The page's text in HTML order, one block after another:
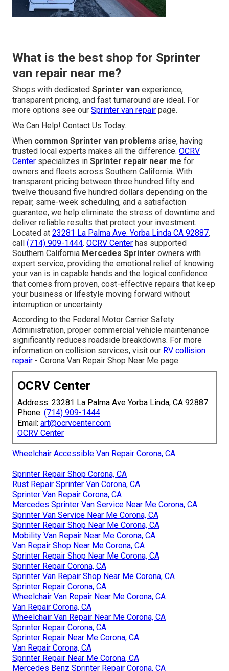
What is the best shop for Sprinter
van repair near me?
Shops with dedicated Sprinter van experience,
transparent pricing, and fast turnaround are ideal. For
more options see our Sprinter van repair page.
We Can Help! Contact Us Today.
When common Sprinter van problems arise, having
trusted local experts makes all the difference. OCRV
Center specializes in Sprinter repair near me for
owners and fleets across Southern California. With
transparent pricing between three hundred fifty and
twelve thousand five hundred dollars depending on the
repair, same-week scheduling, and a satisfaction
guarantee, we help eliminate the stress of downtime and
deliver reliable results that protect your investment.
Located at 23281 La Palma Ave. Yorba Linda CA 92887,
call (714) 909-1444. OCRV Center has supported
Southern California Mercedes Sprinter owners with
expert service, providing the emotional relief of knowing
your van is in capable hands and the logical confidence
that comes from proven, cost-effective repairs that keep
your business or lifestyle moving forward without
interruption or uncertainty.
According to the Federal Motor Carrier Safety
Administration, proper commercial vehicle maintenance
significantly reduces roadside breakdowns. For more
information on collision services, visit our RV collision
repair - Corona Van Repair Shop Near Me page
OCRV Center
Address: 23281 La Palma Ave Yorba Linda, CA 92887
Phone: (714) 909-1444
Email: art@ocrvcenter.com
OCRV Center
Wheelchair Accessible Van Repair Corona, CA
Sprinter Repair Shop Corona, CA
Rust Repair Sprinter Van Corona, CA
Sprinter Van Repair Corona, CA
Mercedes Sprinter Van Service Near Me Corona, CA
Sprinter Van Service Near Me Corona, CA
Sprinter Repair Shop Near Me Corona, CA
Mobility Van Repair Near Me Corona, CA
Van Repair Shop Near Me Corona, CA
Sprinter Repair Shop Near Me Corona, CA
Sprinter Repair Corona, CA
Sprinter Van Repair Shop Near Me Corona, CA
Sprinter Repair Corona, CA
Wheelchair Van Repair Near Me Corona, CA
Van Repair Corona, CA
Wheelchair Van Repair Near Me Corona, CA
Sprinter Repair Corona, CA
Sprinter Repair Near Me Corona, CA
Van Repair Corona, CA
Sprinter Repair Near Me Corona, CA
Mercedes Benz Sprinter Repair Corona, CA